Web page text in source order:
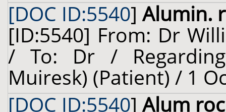
[DOC ID:5540]Alumin.
[ID:5540] From: Dr
/ To: Dr /
Muiresk) (Patient) / 1
[DOC ID:5540]Alum